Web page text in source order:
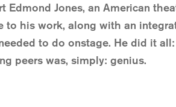
Jones, an American
to his work, along with an
to do onstage. He did it all:
peers was, simply: genius.